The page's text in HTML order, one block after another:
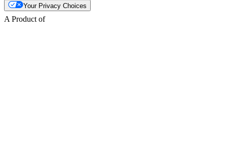
Your Privacy Choices
A Product of